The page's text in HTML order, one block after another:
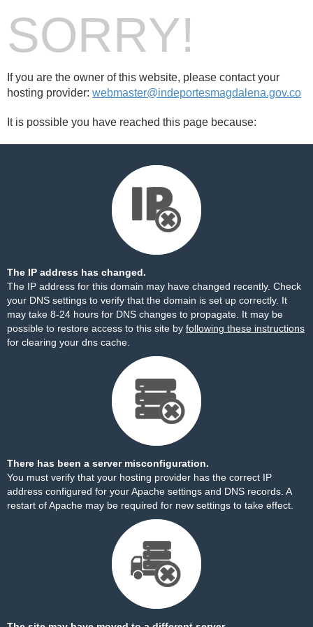
SORRY!
If you are the owner of this website, please contact your
hosting provider: webmaster@indeportesmagdalena.gov.co
It is possible you have reached this page because:
The IP address has changed.
The IP address for this domain may have changed recently. Check
your DNS settings to verify that the domain is set up correctly. It
may take 8-24 hours for DNS changes to propagate. It may be
possible to restore access to this site by following these instructions
for clearing your dns cache.
There has been a server misconfiguration.
You must verify that your hosting provider has the correct IP
address configured for your Apache settings and DNS records. A
restart of Apache may be required for new settings to take effect.